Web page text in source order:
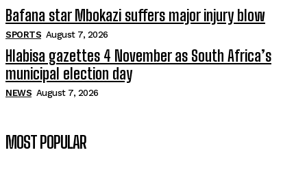
Bafana star Mbokazi suffers major injury blow
SPORTS August 7, 2026
Hlabisa gazettes 4 November as South Africa’s
municipal election day
NEWS August 7, 2026
MOST POPULAR